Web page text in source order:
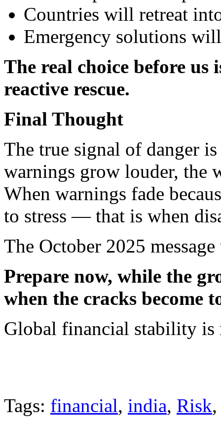
Countries will retreat
Emergency solutions
The real choice before us
reactive rescue.
Final Thought
The true signal of danger
warnings grow louder, the
When warnings fade
to stress — that is when
The October 2025
Prepare now, while the
when the cracks become
Global financial stability
Tags: financial, india, Risk